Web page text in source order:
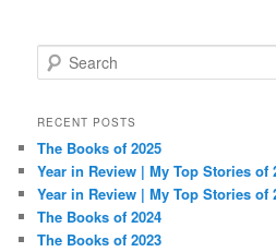
e
r
h
RECENT POSTS
The Books of 2025
Year in Review | My Top Stories of
Year in Review | My Top Stories of
The Books of 2024
The Books of 2023